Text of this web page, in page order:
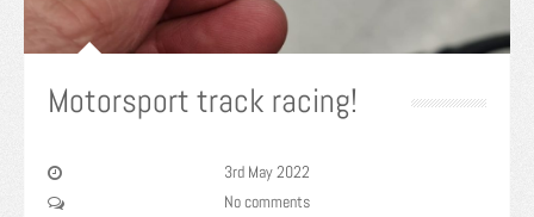
Motorsport track racing!
3rd May 2022
No comments